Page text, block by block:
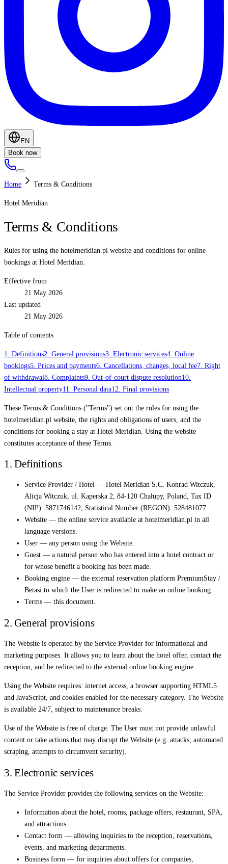
EN
Book now
Home Terms & Conditions
Hotel Meridian
Terms & Conditions
Rules for using the hotelmeridian.pl website and conditions for online
bookings at Hotel Meridian.
Effective from
21 May 2026
Last updated
21 May 2026
Table of contents
1. Definitions2. General provisions3. Electronic services4. Online
bookings5. Prices and payments6. Cancellations, changes, local fee7. Right
of withdrawal8. Complaints9. Out-of-court dispute resolution10.
Intellectual property11. Personal data12. Final provisions
These Terms & Conditions ("Terms") set out the rules for using the
hotelmeridian.pl website, the rights and obligations of users, and the
conditions for booking a stay at Hotel Meridian. Using the website
constitutes acceptance of these Terms.
1. Definitions
Service Provider / Hotel — Hotel Meridian S.C. Konrad Witczuk,
Alicja Witczuk, ul. Kaperska 2, 84-120 Chałupy, Poland, Tax ID
(NIP): 5871746142, Statistical Number (REGON): 528481077.
Website — the online service available at hotelmeridian.pl in all
language versions.
User — any person using the Website.
Guest — a natural person who has entered into a hotel contract or
for whose benefit a booking has been made.
Booking engine — the external reservation platform PremiumStay /
Betasi to which the User is redirected to make an online booking.
Terms — this document.
2. General provisions
The Website is operated by the Service Provider for informational and
marketing purposes. It allows you to learn about the hotel offer, contact the
reception, and be redirected to the external online booking engine.
Using the Website requires: internet access, a browser supporting HTML5
and JavaScript, and cookies enabled for the necessary category. The Website
is available 24/7, subject to maintenance breaks.
Use of the Website is free of charge. The User must not provide unlawful
content or take actions that may disrupt the Website (e.g. attacks, automated
scraping, attempts to circumvent security).
3. Electronic services
The Service Provider provides the following services on the Website:
Information about the hotel, rooms, package offers, restaurant, SPA,
and attractions.
Contact form — allowing inquiries to the reception, reservations,
events, and marketing departments.
Business form — for inquiries about offers for companies,